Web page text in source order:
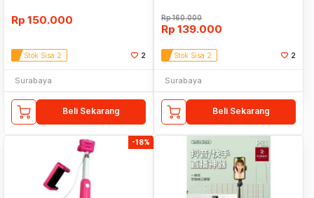
Rp 150.000
Stok Sisa 2 2
Surabaya
Beli Sekarang
Rp160.000
Rp 139.000
Stok Sisa 2 2
Surabaya
Beli Sekarang
-18%